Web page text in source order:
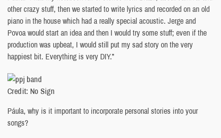
other crazy stuff, then we started to write lyrics and recorded on an old
piano in the house which had a really special acoustic. Jerge and
Povoa would start an idea and then I would try some stuff; even if the
production was upbeat, I would still put my sad story on the very
happiest bit. Everything is very DIY.”
Credit: No Sign
Páula, why is it important to incorporate personal stories into your
songs?